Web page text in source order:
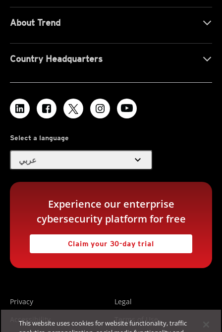
About Trend
Country Headquarters
Select a language
عربي expand_more
Experience our enterprise
cybersecurity platform for free
Claim your 30-day trial
Privacy
Legal
Accessibility
Terms of Use
This website uses cookies for website functionality, traffic